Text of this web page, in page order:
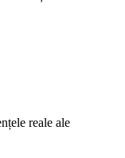
reale ale